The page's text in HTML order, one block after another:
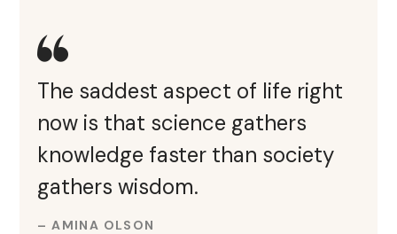
The saddest aspect of life right
now is that science gathers
knowledge faster than society
gathers wisdom.
– AMINA OLSON